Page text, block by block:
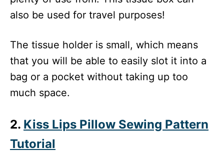
also be used for travel purposes!
The tissue holder is small, which means
that you will be able to easily slot it into a
bag or a pocket without taking up too
much space.
2. Kiss Lips Pillow Sewing Pattern
Tutorial